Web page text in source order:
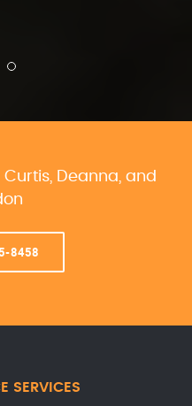
Curtis, Deanna, and
8458
SERVICES